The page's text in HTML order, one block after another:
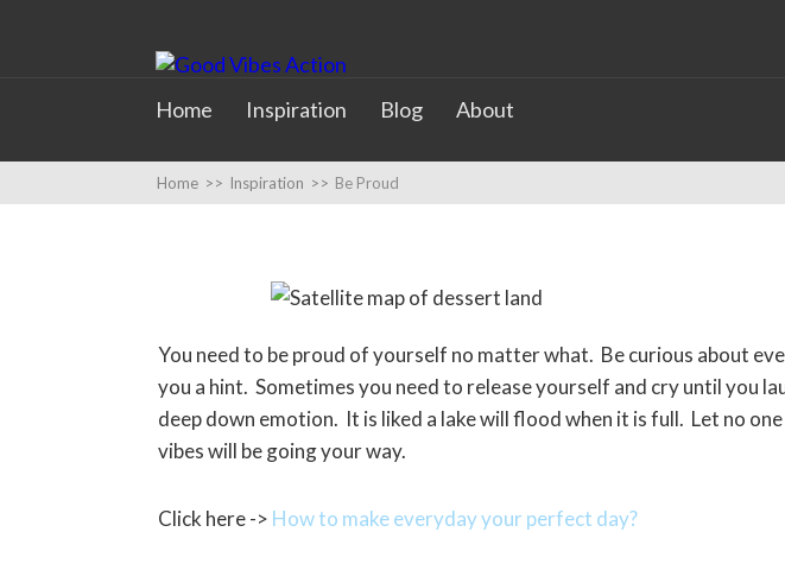
Home Inspiration Blog About
Home >> Inspiration >> Be Proud
You need to be proud of yourself no matter what. Be curious about
you a hint. Sometimes you need to release yourself and cry until you
deep down emotion. It is liked a lake will flood when it is full. Let no
vibes will be going your way.
Click here -> How to make everyday your perfect day?